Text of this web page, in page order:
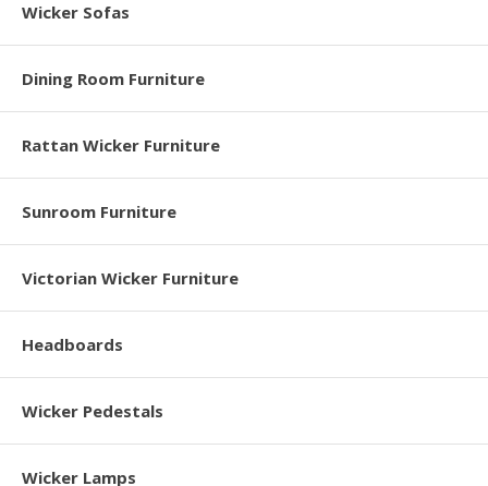
Wicker Sofas
Dining Room Furniture
Rattan Wicker Furniture
Sunroom Furniture
Victorian Wicker Furniture
Headboards
Wicker Pedestals
Wicker Lamps